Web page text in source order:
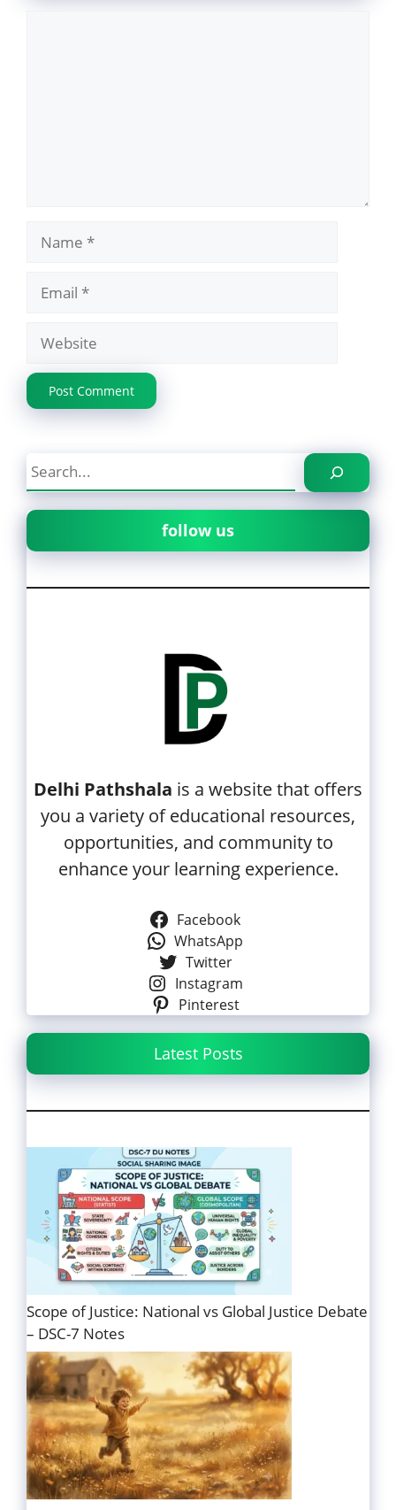
Website
Search
follow us
Delhi Pathshala is a website that offers
you a variety of educational resources,
opportunities, and community to
enhance your learning experience.
Facebook
WhatsApp
Twitter
Instagram
Pinterest
Latest Posts
Scope of Justice: National vs Global Justice Debate
– DSC-7 Notes